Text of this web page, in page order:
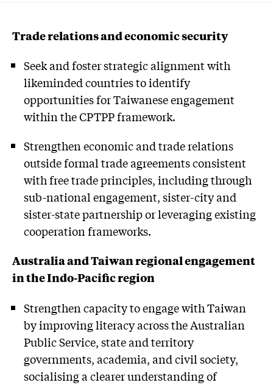
Trade relations and economic security
Seek and foster strategic alignment with
likeminded countries to identify
opportunities for Taiwanese engagement
within the CPTPP framework.
Strengthen economic and trade relations
outside formal trade agreements consistent
with free trade principles, including through
sub-national engagement, sister-city and
sister-state partnership or leveraging existing
cooperation frameworks.
Australia and Taiwan regional engagement
in the Indo-Pacific region
Strengthen capacity to engage with Taiwan
by improving literacy across the Australian
Public Service, state and territory
governments, academia, and civil society,
socialising a clearer understanding of